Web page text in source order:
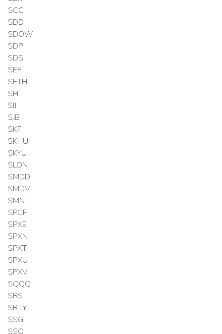
SCC
SDD
SDOW
SDP
SDS
SEF
SETH
SH
SIJ
SJB
SKF
SKHU
SKYU
SLON
SMDD
SMDV
SMN
SPCF
SPXE
SPXN
SPXT
SPXU
SPXV
SQQQ
SRS
SRTY
SSG
SSO